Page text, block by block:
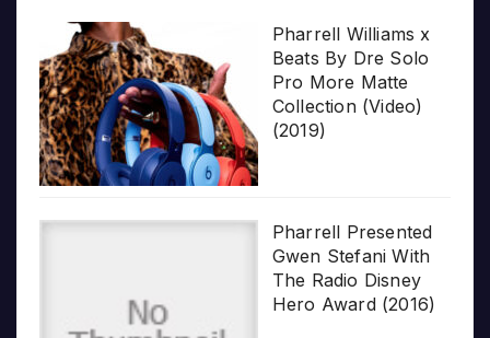
Pharrell Williams x
Beats By Dre Solo
Pro More Matte
Collection (Video)
(2019)
Pharrell Presented
Gwen Stefani With
The Radio Disney
Hero Award (2016)